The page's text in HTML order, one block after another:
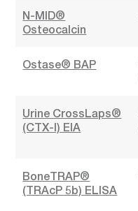
N-MID®
Osteocalcin
Ostase® BAP
Urine CrossLaps®
(CTX-I) EIA
BoneTRAP®
(TRAcP 5b) ELISA